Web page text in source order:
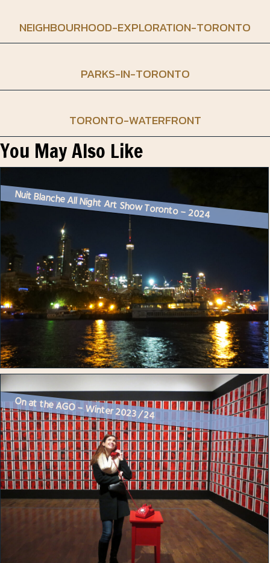
NEIGHBOURHOOD-EXPLORATION-TORONTO
PARKS-IN-TORONTO
TORONTO-WATERFRONT
You May Also Like
Nuit Blanche All Night Art Show Toronto – 2024
On at the AGO – Winter 2023 / 24